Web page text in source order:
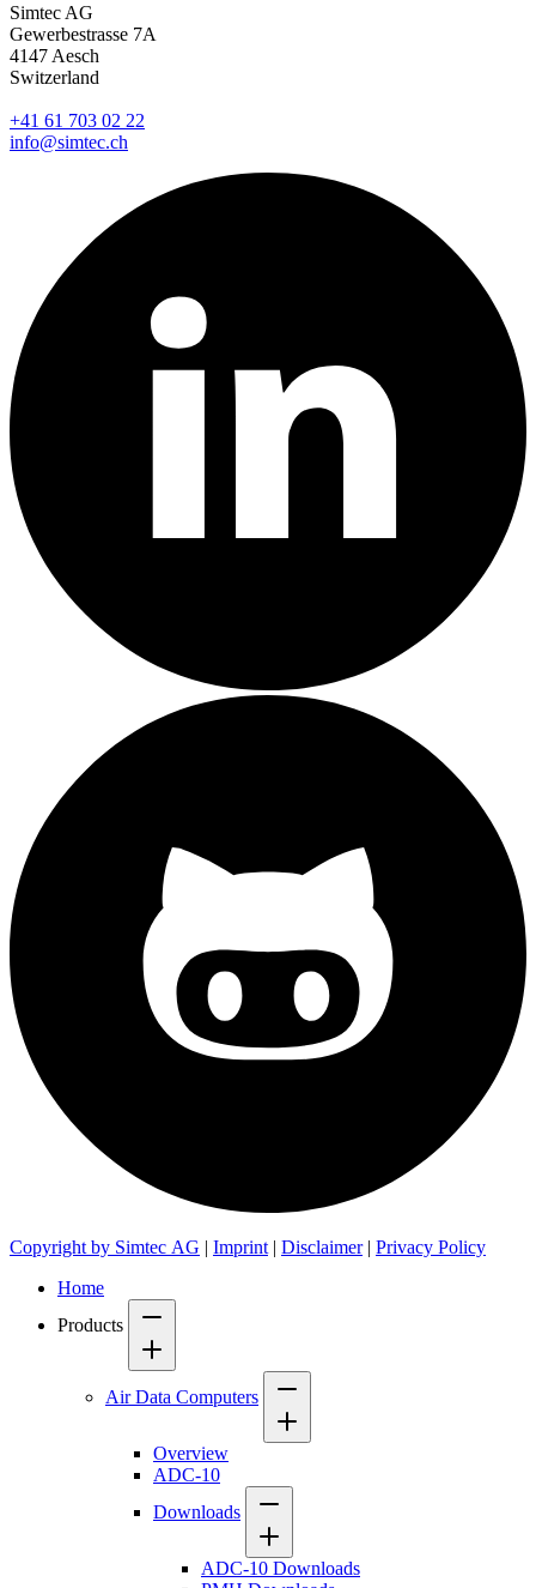
Simtec AG
Gewerbestrasse 7A
4147 Aesch
Switzerland
+41 61 703 02 22
info@simtec.ch
Copyright by Simtec AG | Imprint | Disclaimer| Privacy Policy
Home
Products
Air Data Computers
Overview
ADC-10
Downloads
ADC-10 Downloads